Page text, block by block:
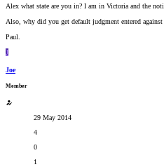
Alex what state are you in? I am in Victoria and the
Also, why did you get default judgment entered
Paul.
J
Joe
Member
29 May 2014
4
0
1